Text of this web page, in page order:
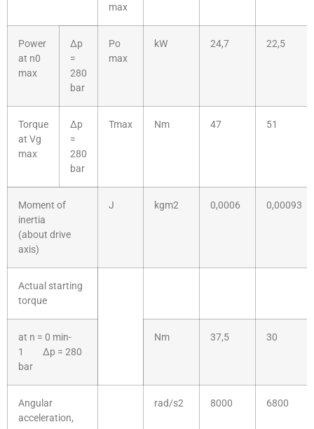
max
Power
at n0
max
Δp
=
280
bar
Po
max
kW 24,7 22,5
Torque
at Vg
max
Δp
=
280
bar
Tmax Nm 47 51
Moment of
inertia
(about drive
axis)
J kgm2 0,0006 0,00093
Actual starting
torque
at n = 0 min-
1 Δp = 280
bar
Nm 37,5 30
Angular
acceleration,
rad/s2 8000 6800